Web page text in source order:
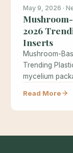
May 9, 2026 ·
2026
Inserts
Mushroom-
Trending
mycelium
Read More